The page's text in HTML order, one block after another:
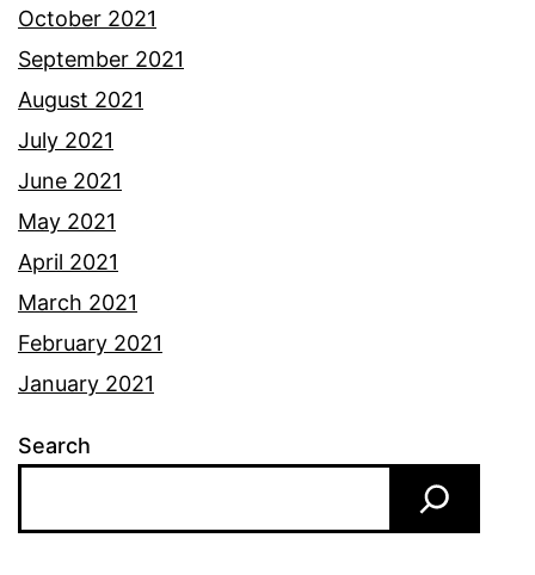
October 2021
September 2021
August 2021
July 2021
June 2021
May 2021
April 2021
March 2021
February 2021
January 2021
Search